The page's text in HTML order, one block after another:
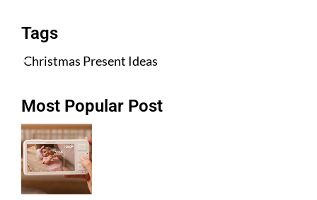
Tags
Christmas Present Ideas
Most Popular Post